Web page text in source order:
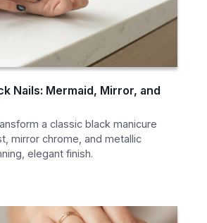
Nails: Mermaid, Mirror, and
a classic black manicure
mirror chrome, and metallic
elegant finish.